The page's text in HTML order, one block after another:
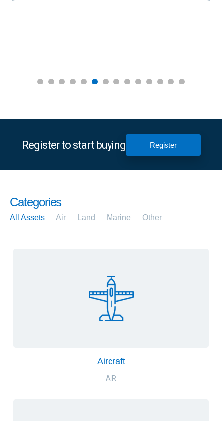
Register to start buying Register
Categories
All Assets Air Land Marine Other
Aircraft
AIR